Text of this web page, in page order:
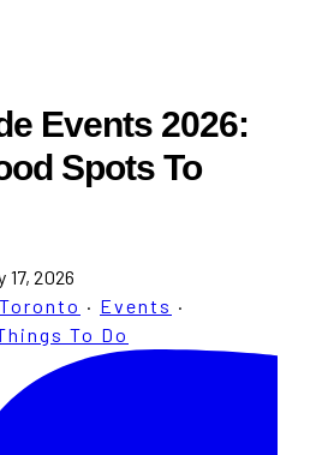
Events 2026:
Spots To
17, 2026
· Events ·
To Do